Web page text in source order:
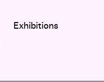
Exhibitions